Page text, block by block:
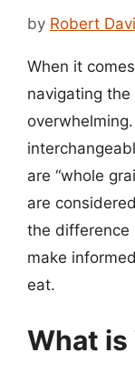
by Robert
When it
navigating
are “whole
are
the difference
make
eat.
What is